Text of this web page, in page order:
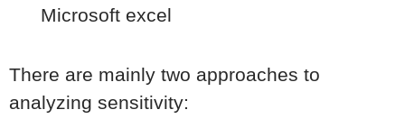
Microsoft excel
There are mainly two approaches to
analyzing sensitivity: